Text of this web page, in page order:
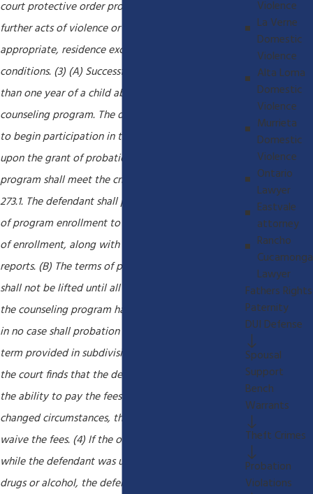
court protective order protecting the victim from
further acts of violence or threats, and, if
appropriate, residence exclusion or stay-away
conditions. (3) (A) Successful completion of no less
than one year of a child abuser's treatment
counseling program. The defendant shall be ordered
to begin participation in the program immediately
upon the grant of probation. The counseling
program shall meet the criteria specified in Section
273.1. The defendant shall produce documentation
of program enrollment to the court within 30 days
of enrollment, along with quarterly progress
reports. (B) The terms of probation for offenders
shall not be lifted until all reasonable fees due to
the counseling program have been paid in full, but
in no case shall probation be extended beyond the
term provided in subdivision (a) of Section 1203.1. If
the court finds that the defendant does not have
the ability to pay the fees based on the defendant's
changed circumstances, the court may reduce or
waive the fees. (4) If the offense was committed
while the defendant was under the influence of
drugs or alcohol, the defendant shall abstain from
Violence
La Verne
Domestic
Violence
Alta Loma
Domestic
Violence
Murrieta
Domestic
Violence
Ontario
Lawyer
Eastvale
attorney
Rancho
Cucamonga
Lawyer
Fathers Rights
Paternity
DUI Defense
Spousal
Support
Bench
Warrants
Theft Crimes
Probation
Violations